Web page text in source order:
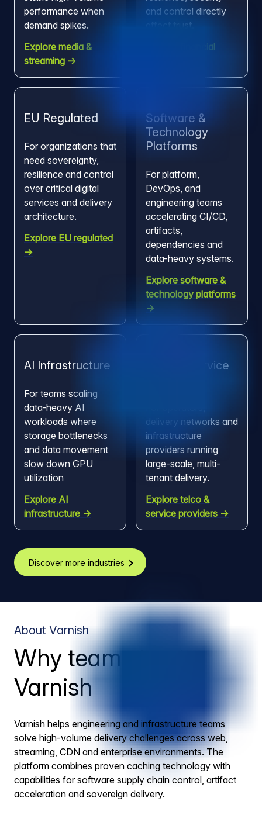
performance when
demand spikes.
Explore media &
streaming →
and control directly
affect trust.
Explore financial
EU Regulated
For organizations that
need sovereignty,
resilience and control
over critical digital
services and delivery
architecture.
Explore EU regulated
→
Software &
Technology
Platforms
For platform,
DevOps, and
engineering teams
accelerating CI/CD,
artifacts,
dependencies and
data-heavy systems.
Explore software &
technology platforms
→
AI Infrastructure
For teams scaling
data-heavy AI
workloads where
storage bottlenecks
and data movement
slow down GPU
utilization
Explore AI
infrastructure →
Telco & Service
delivery networks and
infrastructure
providers running
large-scale, multi-
tenant delivery.
Explore telco &
service providers →
Discover more industries
About Varnish
Why teams trust
Varnish
Varnish helps engineering and infrastructure teams
solve high-volume delivery challenges across web,
streaming, CDN and enterprise environments. The
platform combines proven caching technology with
capabilities for software supply chain control, artifact
acceleration and sovereign delivery.